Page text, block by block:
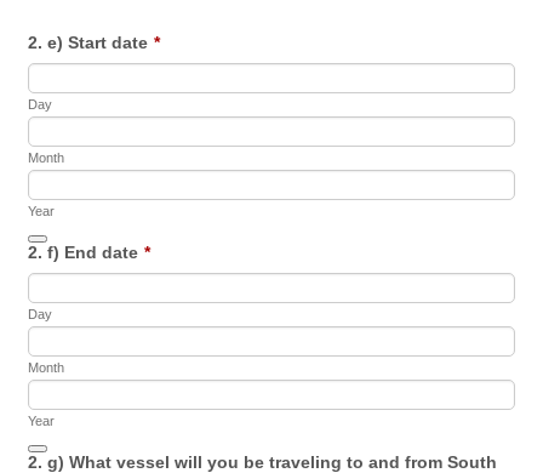
2. e) Start date *
Day
Month
Year
Date Picker Icon
2. f) End date *
Day
Month
Year
Date Picker Icon
2. g) What vessel will you be traveling to and from South